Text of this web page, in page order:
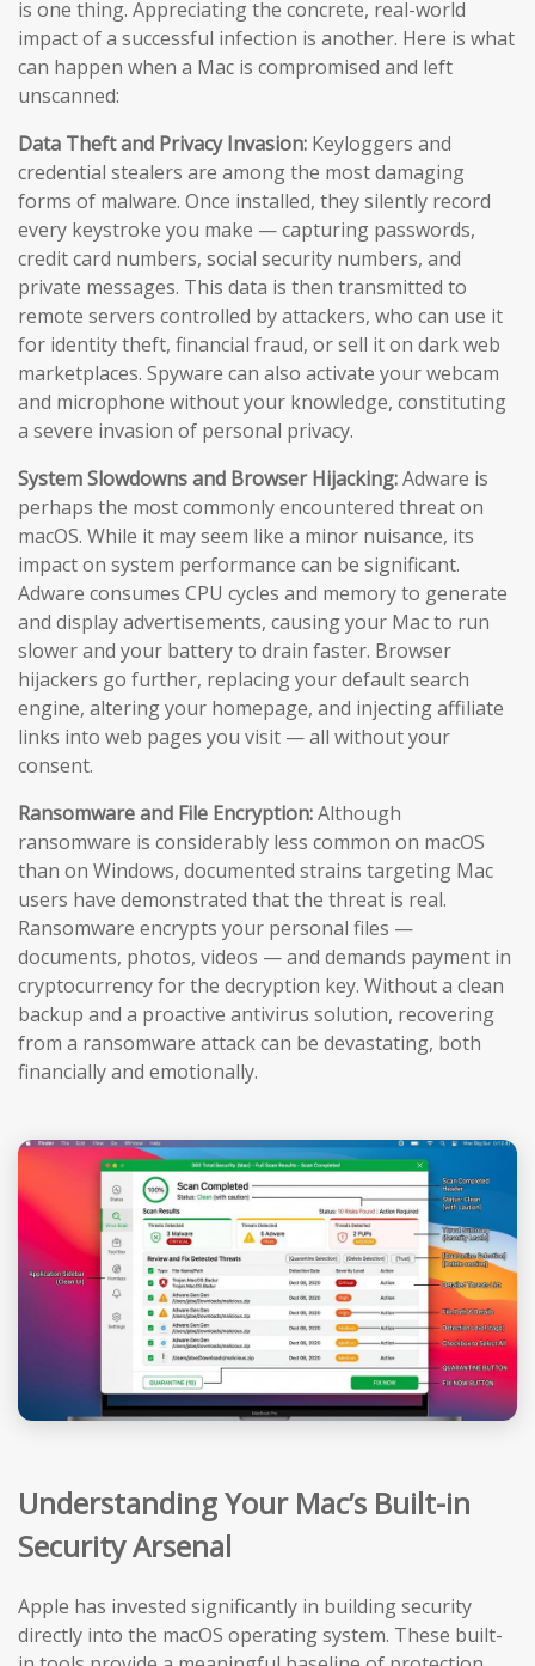
is one thing. Appreciating the concrete, real-world
impact of a successful infection is another. Here is what
can happen when a Mac is compromised and left
unscanned:
Data Theft and Privacy Invasion: Keyloggers and
credential stealers are among the most damaging
forms of malware. Once installed, they silently record
every keystroke you make — capturing passwords,
credit card numbers, social security numbers, and
private messages. This data is then transmitted to
remote servers controlled by attackers, who can use it
for identity theft, financial fraud, or sell it on dark web
marketplaces. Spyware can also activate your webcam
and microphone without your knowledge, constituting
a severe invasion of personal privacy.
System Slowdowns and Browser Hijacking:Adware is
perhaps the most commonly encountered threat on
macOS. While it may seem like a minor nuisance, its
impact on system performance can be significant.
Adware consumes CPU cycles and memory to generate
and display advertisements, causing your Mac to run
slower and your battery to drain faster. Browser
hijackers go further, replacing your default search
engine, altering your homepage, and injecting affiliate
links into web pages you visit — all without your
consent.
Ransomware and File Encryption:Although
ransomware is considerably less common on macOS
than on Windows, documented strains targeting Mac
users have demonstrated that the threat is real.
Ransomware encrypts your personal files —
documents, photos, videos — and demands payment in
cryptocurrency for the decryption key. Without a clean
backup and a proactive antivirus solution, recovering
from a ransomware attack can be devastating, both
financially and emotionally.
Understanding Your Mac’s Built-in
Security Arsenal
Apple has invested significantly in building security
directly into the macOS operating system. These built-